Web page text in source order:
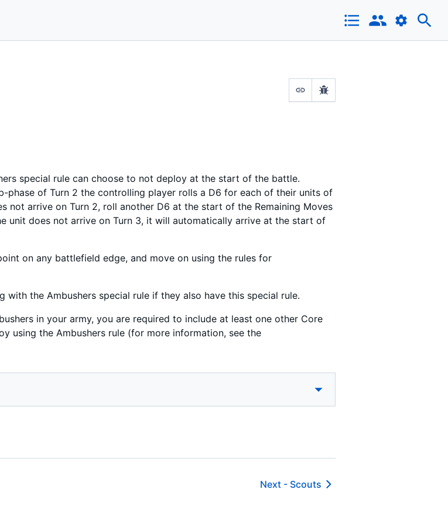
special rule can choose to not deploy at the start of the battle.
phase of Turn 2 the controlling player rolls a D6 for each of their units of
not arrive on Turn 2, roll another D6 at the start of the Remaining Moves
unit does not arrive on Turn 3, it will automatically arrive at the start of
on any battlefield edge, and move on using the rules for
the Ambushers special rule if they also have this special rule.
in your army, you are required to include at least one other Core
using the Ambushers rule (for more information, see the
Next - Scouts